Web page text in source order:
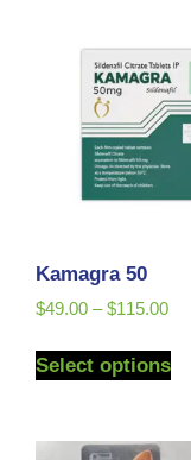
Kamagra 50
$49.00 – $115.00
Select options